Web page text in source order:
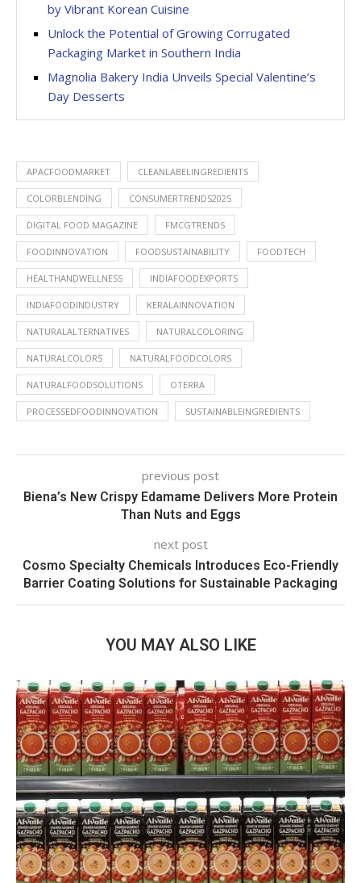
by Vibrant Korean Cuisine
Unlock the Potential of Growing Corrugated
Packaging Market in Southern India
Magnolia Bakery India Unveils Special Valentine’s
Day Desserts
APACFOODMARKET CLEANLABELINGREDIENTS
COLORBLENDING CONSUMERTRENDS2025
DIGITAL FOOD MAGAZINE FMCGTRENDS
FOODINNOVATION FOODSUSTAINABILITY FOODTECH
HEALTHANDWELLNESS INDIAFOODEXPORTS
INDIAFOODINDUSTRY KERALAINNOVATION
NATURALALTERNATIVES NATURALCOLORING
NATURALCOLORS NATURALFOODCOLORS
NATURALFOODSOLUTIONS OTERRA
PROCESSEDFOODINNOVATION SUSTAINABLEINGREDIENTS
previous post
Biena’s New Crispy Edamame Delivers More Protein
Than Nuts and Eggs
next post
Cosmo Specialty Chemicals Introduces Eco-Friendly
Barrier Coating Solutions for Sustainable Packaging
YOU MAY ALSO LIKE